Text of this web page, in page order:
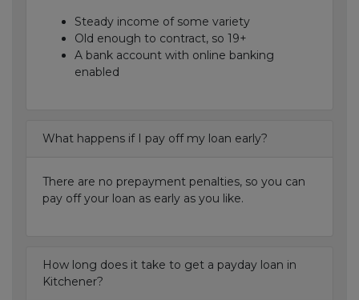
Steady income of some variety
Old enough to contract, so 19+
A bank account with online banking
enabled
What happens if I pay off my loan early?
There are no prepayment penalties, so you can
pay off your loan as early as you like.
How long does it take to get a payday loan in
Kitchener?